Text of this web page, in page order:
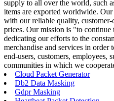
supply to all over the world, such
items are exported worldwide. Our
with our reliable quality,
prices. Our mission is "to
dedicating our efforts to the
merchandise and services in order
end-users, customers, employees,
communities in which we
Cloud Packet Generator
Db2 Data Masking
Gdpr Masking